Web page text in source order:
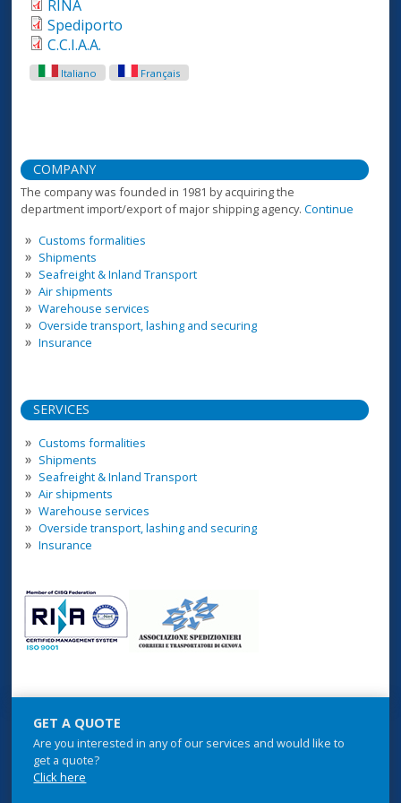
RINA
Spediporto
C.C.I.A.A.
Italiano Français
COMPANY
The company was founded in 1981 by acquiring the
department import/export of major shipping agency.Continue
Customs formalities
Shipments
Seafreight & Inland Transport
Air shipments
Warehouse services
Overside transport, lashing and securing
Insurance
SERVICES
Customs formalities
Shipments
Seafreight & Inland Transport
Air shipments
Warehouse services
Overside transport, lashing and securing
Insurance
GET A QUOTE
Are you interested in any of our services and would like to
get a quote?
Click here